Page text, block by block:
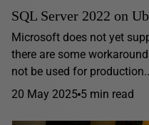
SQL Server 2022 on
Microsoft does not yet
there are some
not be used for
20 May 2025 5 min read